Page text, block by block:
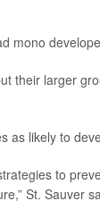
mono
their larger
as likely to
to
St. Sauver